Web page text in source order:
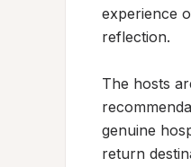
experience
reflection.
The hosts
genuine
return